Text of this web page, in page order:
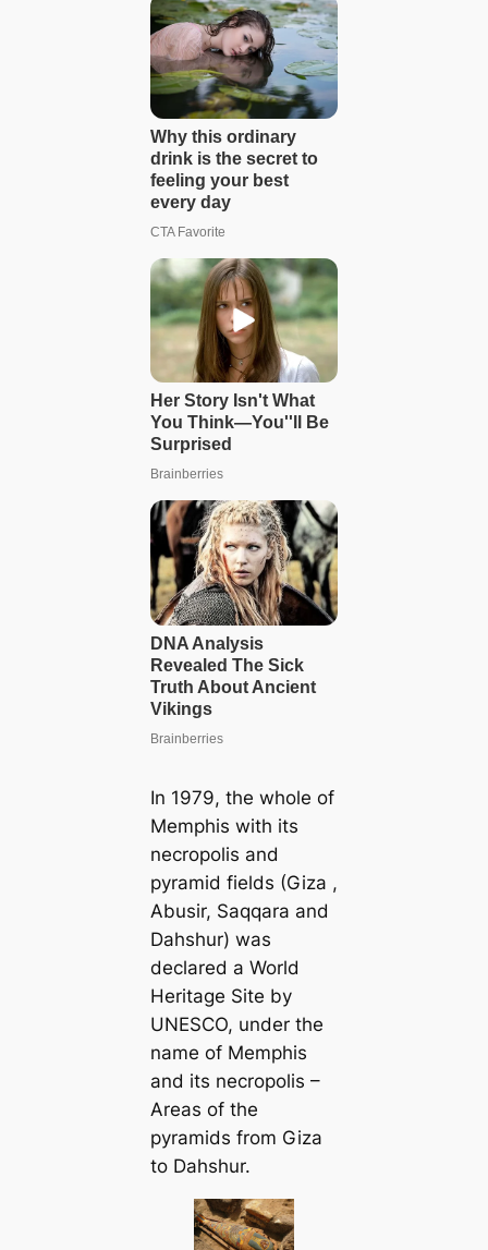
In 1979, the whole of
Memphis with its
necropolis and
pyramid fields (Giza ,
Abusir, Saqqara and
Dahshur) was
declared a World
Heritage Site by
UNESCO, under the
name of Memphis
and its necropolis –
Areas of the
pyramids from Giza
to Dahshur.